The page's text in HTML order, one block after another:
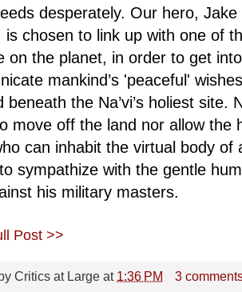
desperately. Our hero,
is chosen to link up with one of
on the planet, in order to get
mankind’s 'peaceful'
beneath the Na’vi’s holiest site.
move off the land nor allow the
can inhabit the virtual body of
sympathize with the gentle
his military masters.
Post >>
Critics at Large at 1:36 PM
3